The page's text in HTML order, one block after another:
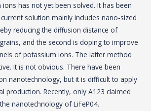
has not yet been solved. It has been
solution mainly includes nano-sized
reducing the diffusion distance of
and the second is doping to improve
of potassium ions. The latter method
It is not obvious. There have been
nanotechnology, but it is difficult to apply
production. Recently, only A123 claimed
nanotechnology of LiFeP04.